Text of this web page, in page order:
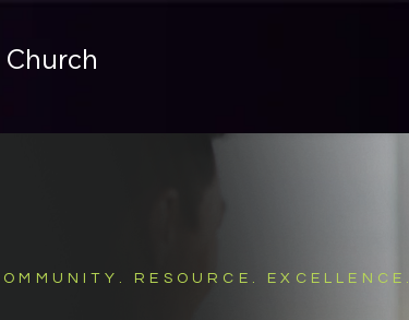
Church
RESOURCE. EXCELLENCE.